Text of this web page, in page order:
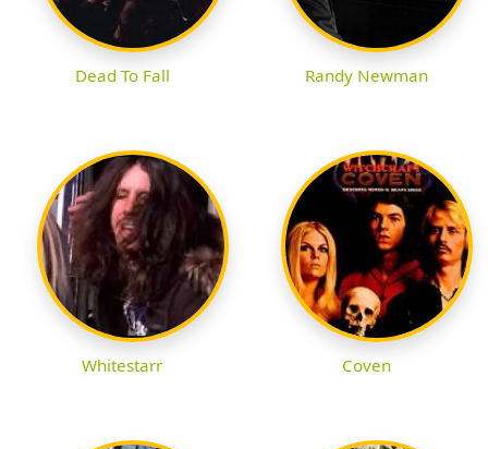
Dead To Fall Randy Newman
Whitestarr Coven